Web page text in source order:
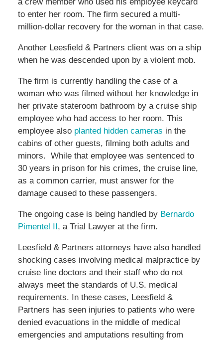
to enter her room. The firm secured a multi-
million-dollar recovery for the woman in that case.
Another Leesfield & Partners client was on a ship
when he was descended upon by a violent mob.
The firm is currently handling the case of a
woman who was filmed without her knowledge in
her private stateroom bathroom by a cruise ship
employee who had access to her room. This
employee also planted hidden cameras in the
cabins of other guests, filming both adults and
minors. While that employee was sentenced to
30 years in prison for his crimes, the cruise line,
as a common carrier, must answer for the
damage caused to these passengers.
The ongoing case is being handled by Bernardo
Pimentel II, a Trial Lawyer at the firm.
Leesfield & Partners attorneys have also handled
shocking cases involving medical malpractice by
cruise line doctors and their staff who do not
always meet the standards of U.S. medical
requirements. In these cases, Leesfield &
Partners has seen injuries to patients who were
denied evacuations in the middle of medical
emergencies and amputations resulting from